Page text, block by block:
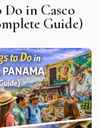
Do in Casco
Guide)